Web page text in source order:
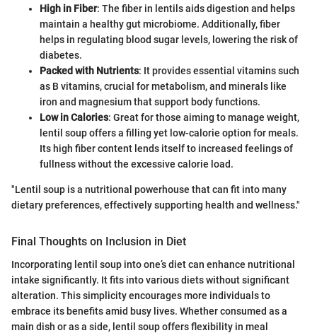
High in Fiber: The fiber in lentils aids digestion and helps
maintain a healthy gut microbiome. Additionally, fiber
helps in regulating blood sugar levels, lowering the risk of
diabetes.
Packed with Nutrients: It provides essential vitamins such
as B vitamins, crucial for metabolism, and minerals like
iron and magnesium that support body functions.
Low in Calories: Great for those aiming to manage weight,
lentil soup offers a filling yet low-calorie option for meals.
Its high fiber content lends itself to increased feelings of
fullness without the excessive calorie load.
"Lentil soup is a nutritional powerhouse that can fit into many
dietary preferences, effectively supporting health and wellness."
Final Thoughts on Inclusion in Diet
Incorporating lentil soup into one’s diet can enhance nutritional
intake significantly. It fits into various diets without significant
alteration. This simplicity encourages more individuals to
embrace its benefits amid busy lives. Whether consumed as a
main dish or as a side, lentil soup offers flexibility in meal